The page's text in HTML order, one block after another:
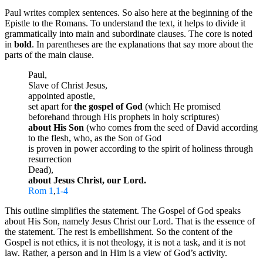
Paul writes complex sentences. So also here at the beginning of the
Epistle to the Romans. To understand the text, it helps to divide it
grammatically into main and subordinate clauses. The core is noted
in bold. In parentheses are the explanations that say more about the
parts of the main clause.
Paul,
Slave of Christ Jesus,
appointed apostle,
set apart forthe gospel of God (which He promised
beforehand through His prophets in holy scriptures)
about His Son (who comes from the seed of David according
to the flesh, who, as the Son of God
is proven in power according to the spirit of holiness through
resurrection
Dead),
about Jesus Christ, our Lord.
Rom 1 ,1-4
This outline simplifies the statement. The Gospel of God speaks
about His Son, namely Jesus Christ our Lord. That is the essence of
the statement. The rest is embellishment. So the content of the
Gospel is not ethics, it is not theology, it is not a task, and it is not
law. Rather, a person and in Him is a view of God’s activity.